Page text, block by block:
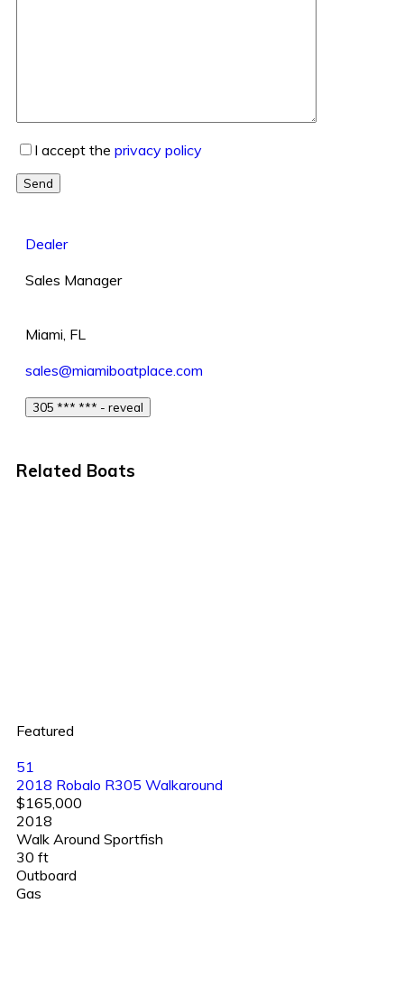
I accept the privacy policy
Send
Dealer
Sales Manager
Miami, FL
sales@miamiboatplace.com
305 *** *** - reveal
Related Boats
Featured
51
2018 Robalo R305 Walkaround
$165,000
2018
Walk Around Sportfish
30 ft
Outboard
Gas